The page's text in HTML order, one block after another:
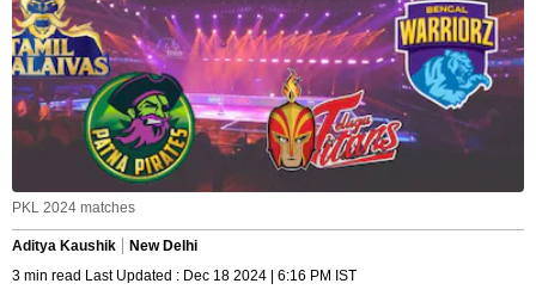
PKL 2024 matches
Aditya Kaushik
New Delhi
3 min read Last Updated : Dec 18 2024 | 6:16 PM IST